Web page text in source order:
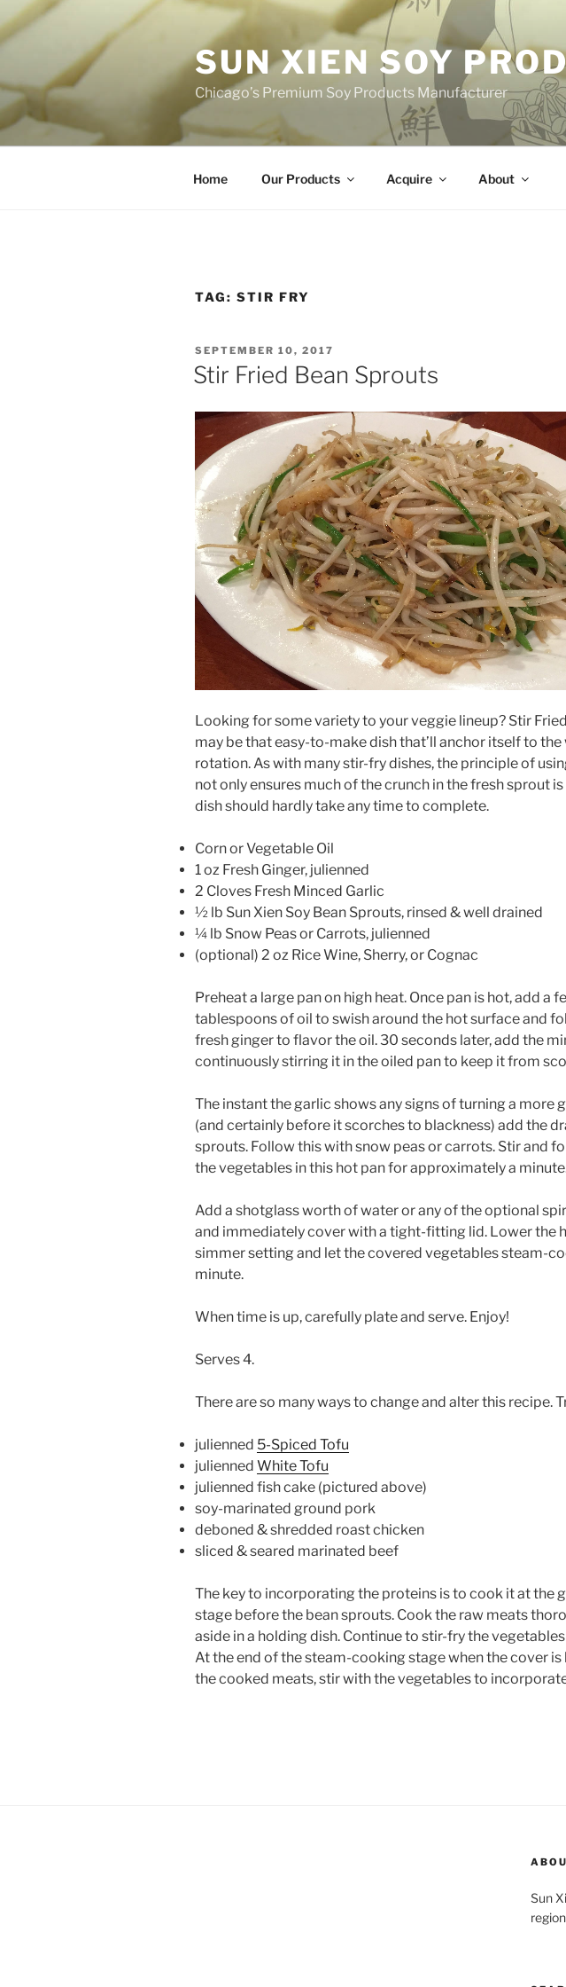
Skip
to
SUN XIEN SOY
Chicago’s Premium Soy Products Manufacturer
Home Our Products Acquire About
TAG: STIR FRY
POSTED
ON
SEPTEMBER 10, 2017
Stir Fried Bean Sprouts
Looking for some variety to your veggie lineup? Stir
may be that easy-to-make dish that’ll anchor itself to
rotation. As with many stir-fry dishes, the principle of
not only ensures much of the crunch in the fresh sprout
dish should hardly take any time to complete.
Corn or Vegetable Oil
1 oz Fresh Ginger, julienned
2 Cloves Fresh Minced Garlic
½ lb Sun Xien Soy Bean Sprouts, rinsed & well drained
¼ lb Snow Peas or Carrots, julienned
(optional) 2 oz Rice Wine, Sherry, or Cognac
Preheat a large pan on high heat. Once pan is hot, add a
tablespoons of oil to swish around the hot surface and
fresh ginger to flavor the oil. 30 seconds later, add the
continuously stirring it in the oiled pan to keep it from
The instant the garlic shows any signs of turning a more
(and certainly before it scorches to blackness) add the
sprouts. Follow this with snow peas or carrots. Stir and
the vegetables in this hot pan for approximately a
Add a shotglass worth of water or any of the optional
and immediately cover with a tight-fitting lid. Lower the
simmer setting and let the covered vegetables steam-
minute.
When time is up, carefully plate and serve. Enjoy!
Serves 4.
There are so many ways to change and alter this recipe.
julienned 5-Spiced Tofu
julienned White Tofu
julienned fish cake (pictured above)
soy-marinated ground pork
deboned & shredded roast chicken
sliced & seared marinated beef
The key to incorporating the proteins is to cook it at the
stage before the bean sprouts. Cook the raw meats
aside in a holding dish. Continue to stir-fry the
At the end of the steam-cooking stage when the cover is
the cooked meats, stir with the vegetables to
Sun